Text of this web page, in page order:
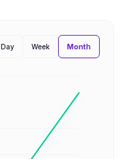
Day Week Month